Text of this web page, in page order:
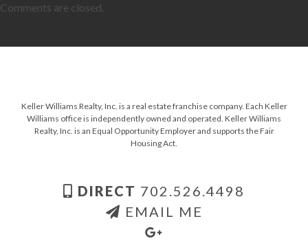
Comments are closed.
Keller Williams Realty, Inc. is a real estate franchise company. Each Keller
Williams office is independently owned and operated. Keller Williams
Realty, Inc. is an Equal Opportunity Employer and supports the Fair
Housing Act.
DIRECT 702.526.4498
EMAIL ME